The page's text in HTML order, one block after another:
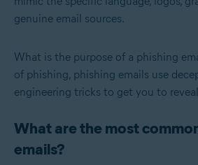
genuine email sources.
What is the purpose of a phishing
of phishing, phishing emails use
engineering tricks to get you to
What are the most
emails?